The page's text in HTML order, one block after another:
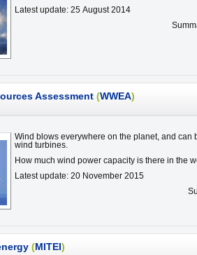
Latest update: 25 August 2014
Assessment (WWEA)
Wind blows everywhere on the planet, and can
wind turbines.
How much wind power capacity is there in the
Latest update: 20 November 2015
(MITEI)